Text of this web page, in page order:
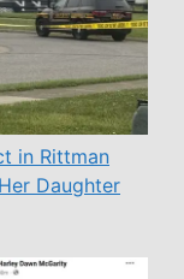
in Rittman
Daughter